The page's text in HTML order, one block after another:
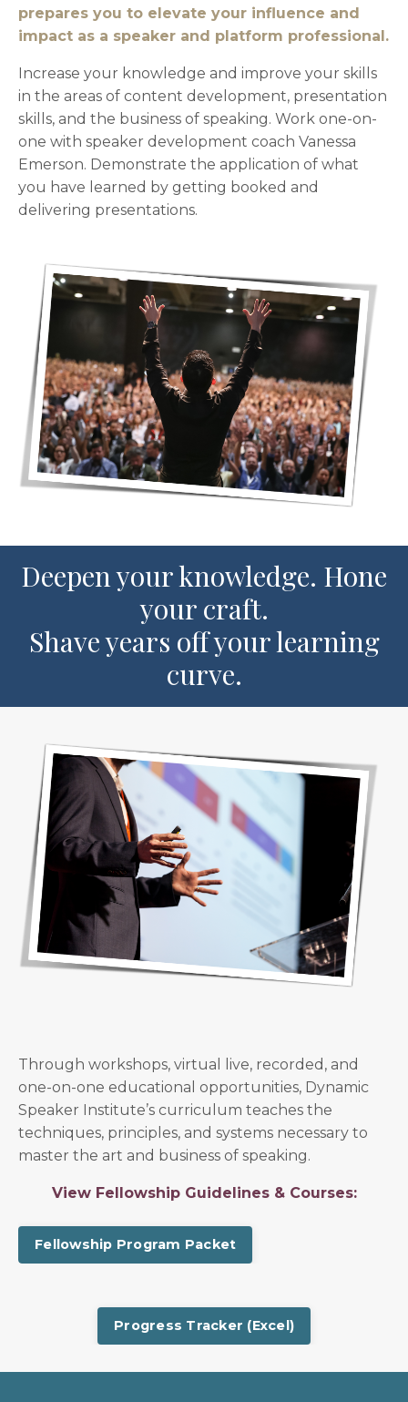
prepares you to elevate your influence and
impact as a speaker and platform professional.
Increase your knowledge and improve your skills
in the areas of content development, presentation
skills, and the business of speaking. Work one-on-
one with speaker development coach Vanessa
Emerson. Demonstrate the application of what
you have learned by getting booked and
delivering presentations.
Deepen your knowledge. Hone
your craft.
Shave years off your learning
curve.
Through workshops, virtual live, recorded, and
one-on-one educational opportunities, Dynamic
Speaker Institute’s curriculum teaches the
techniques, principles, and systems necessary to
master the art and business of speaking.
View Fellowship Guidelines & Courses:
Fellowship Program Packet
Progress Tracker (Excel)